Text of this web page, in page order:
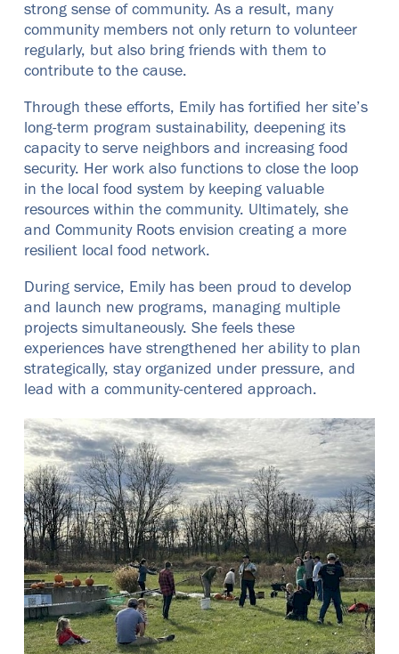
strong sense of community. As a result, many
community members not only return to volunteer
regularly, but also bring friends with them to
contribute to the cause.
Through these efforts, Emily has fortified her site’s
long-term program sustainability, deepening its
capacity to serve neighbors and increasing food
security. Her work also functions to close the loop
in the local food system by keeping valuable
resources within the community. Ultimately, she
and Community Roots envision creating a more
resilient local food network.
During service, Emily has been proud to develop
and launch new programs, managing multiple
projects simultaneously. She feels these
experiences have strengthened her ability to plan
strategically, stay organized under pressure, and
lead with a community-centered approach.